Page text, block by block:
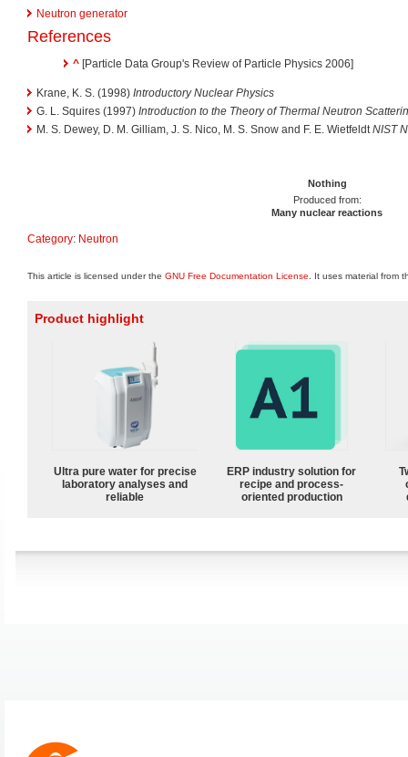
Neutron generator
References
^ [Particle Data Group's Review of Particle Physics 2006]
Krane, K. S. (1998) Introductory Nuclear Physics
G. L. Squires (1997) Introduction to the Theory of Thermal Neutron
M. S. Dewey, D. M. Gilliam, J. S. Nico, M. S. Snow and F. E. WietfeldtNIST
Nothing
Produced from:
Many nuclear reactions
Category: Neutron
This article is licensed under the GNU Free Documentation License . It uses material from
Product highlight
Ultra pure water for precise
laboratory analyses and
reliable
ERP industry solution for
recipe and process-
oriented production